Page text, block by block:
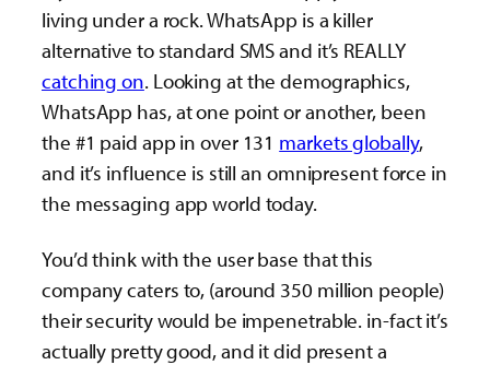
living under a rock. WhatsApp is a killer
alternative to standard SMS and it’s REALLY
catching on. Looking at the demographics,
WhatsApp has, at one point or another, been
the #1 paid app in over 131 markets globally,
and it’s influence is still an omnipresent force in
the messaging app world today.
You’d think with the user base that this
company caters to, (around 350 million people)
their security would be impenetrable. in-fact it’s
actually pretty good, and it did present a